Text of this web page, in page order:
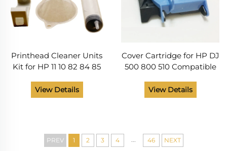
Printhead Cleaner Units
Kit for HP 11 10 82 84 85
110 111 500 510 800 813 850
510 Printer Head Nozzle
View Details
Cover Cartridge for HP DJ
500 800 510 Compatible
C7769-69272 C7769-
69376
View Details
PREV 1 2 3 4 46 NEXT